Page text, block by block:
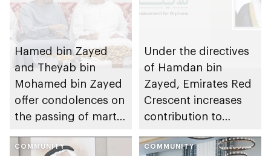
Hamed bin Zayed
and Theyab bin
Mohamed bin Zayed
offer condolences on
the passing of martyr
Mansouri’s mother
Under the directives
of Hamdan bin
Zayed, Emirates Red
Crescent increases
contribution to
Endowment for
COMMUNITY COMMUNITY